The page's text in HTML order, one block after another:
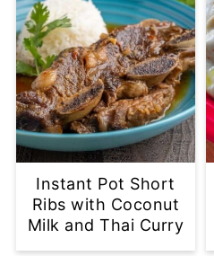
Instant Pot Short
Ribs with Coconut
Milk and Thai Curry